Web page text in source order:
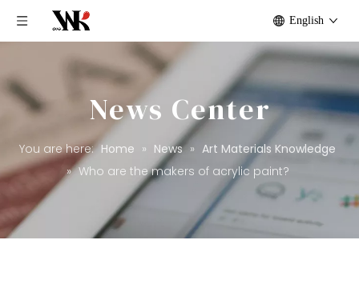
English
News Center
You are here: Home » News » Art Materials Knowledge
» Who are the makers of acrylic paint?